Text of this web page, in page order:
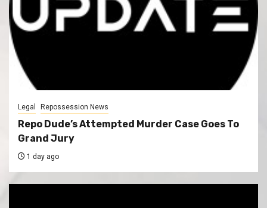
Legal Repossession News
Repo Dude’s Attempted Murder Case Goes To
Grand Jury
1 day ago